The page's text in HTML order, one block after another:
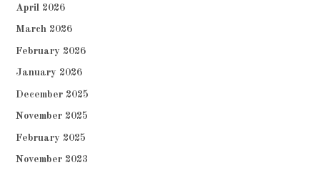
April 2026
March 2026
February 2026
January 2026
December 2025
November 2025
February 2025
November 2023